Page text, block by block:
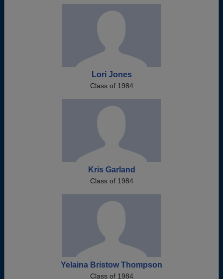
Lori Jones
Class of 1984
Kris Garland
Class of 1984
Yelaina Bristow Thompson
Class of 1984